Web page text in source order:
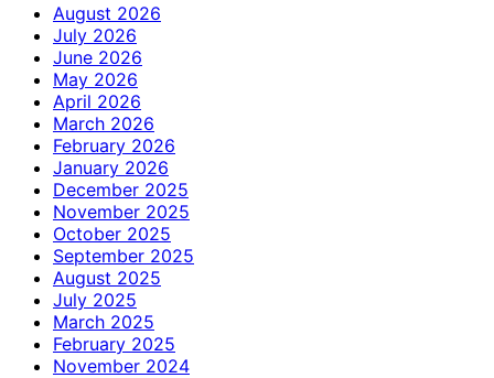
August 2026
July 2026
June 2026
May 2026
April 2026
March 2026
February 2026
January 2026
December 2025
November 2025
October 2025
September 2025
August 2025
July 2025
March 2025
February 2025
November 2024